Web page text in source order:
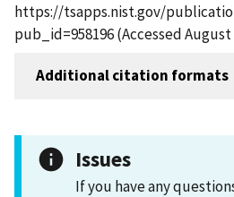
https://tsapps.nist.gov/
pub_id=958196 (Accessed August
Additional citation formats
Issues
If you have any